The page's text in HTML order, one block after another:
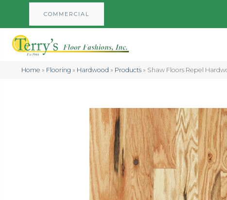
COMMERCIAL
Home » Flooring » Hardwood » Products» Shaw Floors Repel